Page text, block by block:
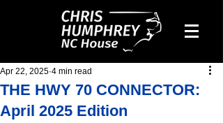
THE HWY 70 CONNECTOR:
April 2025 Edition
Apr 22, 2025 4 min read